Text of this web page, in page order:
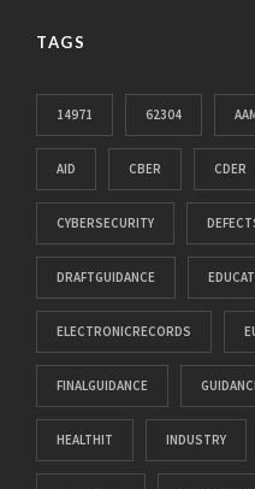
TAGS
14971 62304
AID CBER CDER
CYBERSECURITY
DRAFTGUIDANCE
ELECTRONICRECORDS
FINALGUIDANCE
HEALTHIT INDUSTRY